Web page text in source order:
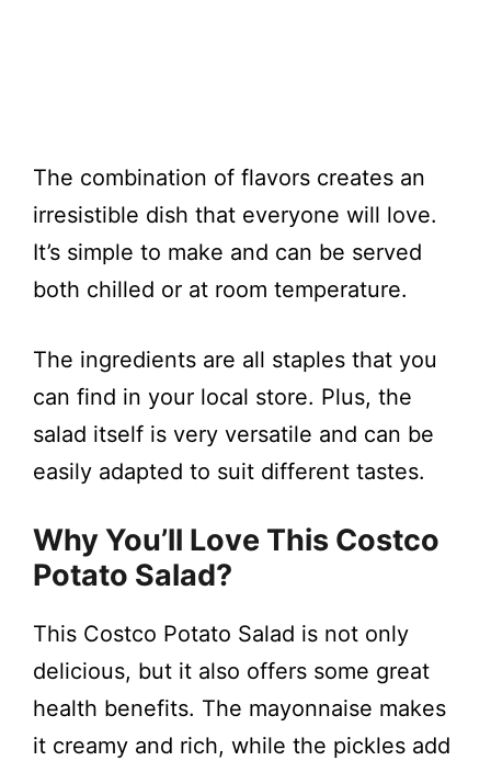
The combination of flavors creates an
irresistible dish that everyone will love.
It’s simple to make and can be served
both chilled or at room temperature.
The ingredients are all staples that you
can find in your local store. Plus, the
salad itself is very versatile and can be
easily adapted to suit different tastes.
Why You’ll Love This Costco
Potato Salad?
This Costco Potato Salad is not only
delicious, but it also offers some great
health benefits. The mayonnaise makes
it creamy and rich, while the pickles add